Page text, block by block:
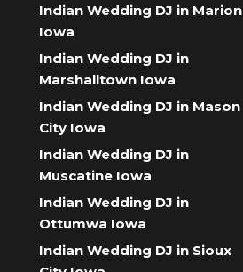
Indian Wedding DJ in Marion
Iowa
Indian Wedding DJ in
Marshalltown Iowa
Indian Wedding DJ in Mason
City Iowa
Indian Wedding DJ in
Muscatine Iowa
Indian Wedding DJ in
Ottumwa Iowa
Indian Wedding DJ in Sioux